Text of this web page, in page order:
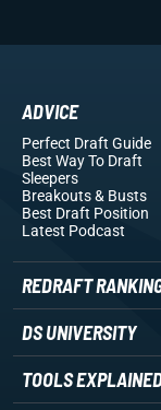
ADVICE
Perfect Draft Guide
Best Way To Draft
Sleepers
Breakouts& Busts
Best Draft Position
Latest Podcast
REDRAFT
DS UNIVERSITY
TOOLS